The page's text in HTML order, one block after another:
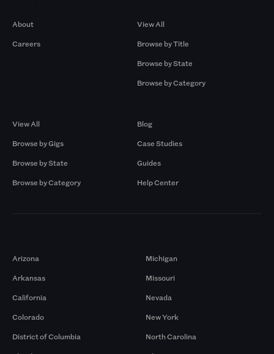
About
Careers
View All
Browse by Title
Browse by State
Browse by Category
View All
Browse by Gigs
Browse by State
Browse by Category
Blog
Case Studies
Guides
Help Center
Arizona
Arkansas
California
Colorado
District of Columbia
Michigan
Missouri
Nevada
New York
North Carolina